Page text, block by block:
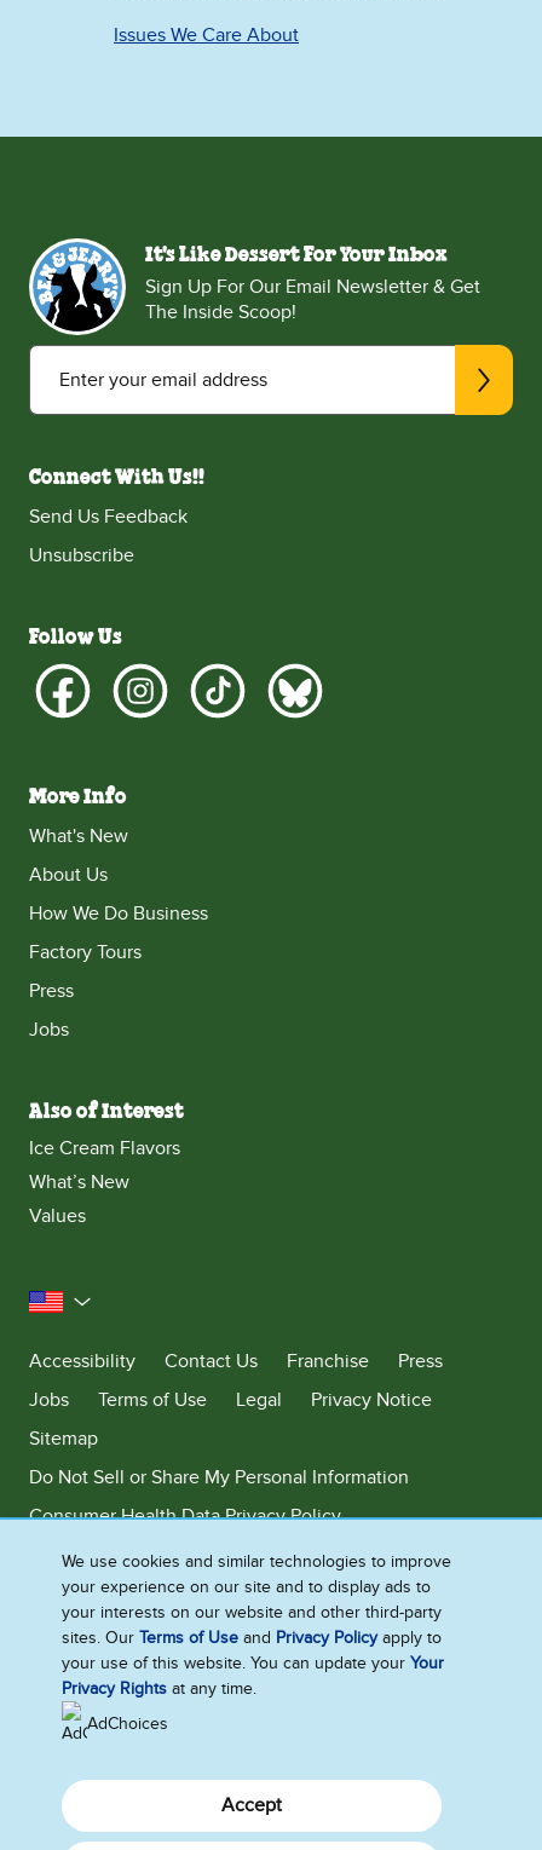
Issues We Care About
It's Like Dessert For Your Inbox
Sign Up For Our Email Newsletter & Get
The Inside Scoop!
Enter your email address
Connect With Us!!
Send Us Feedback
Unsubscribe
Follow Us
More Info
What's New
About Us
How We Do Business
Factory Tours
Press
Jobs
Also of Interest
Ice Cream Flavors
What’s New
Values
United States
Accessibility
Contact Us Franchise
Press
Jobs
Terms of Use Legal
Privacy Notice
Sitemap
Do Not Sell or Share My Personal Information
Consumer Health Data Privacy Policy
Limit Use of My Sensitive Personal Information
Adchoices - Do not sell or Share
©2026 Ben & Jerry's Homemade, Inc. This website is directed only to the
U.S. consumers for products and services of Ben & Jerry's Homemade,
Inc. This website is not directed to consumers outside of the U.S.
We use cookies and similar technologies to improve
your experience on our site and to display ads to
your interests on our website and other third-party
sites. OurTerms of Use and Privacy Policyapply to
your use of this website. You can update yourYour
Privacy Rights at any time.
AdChoices
Accept